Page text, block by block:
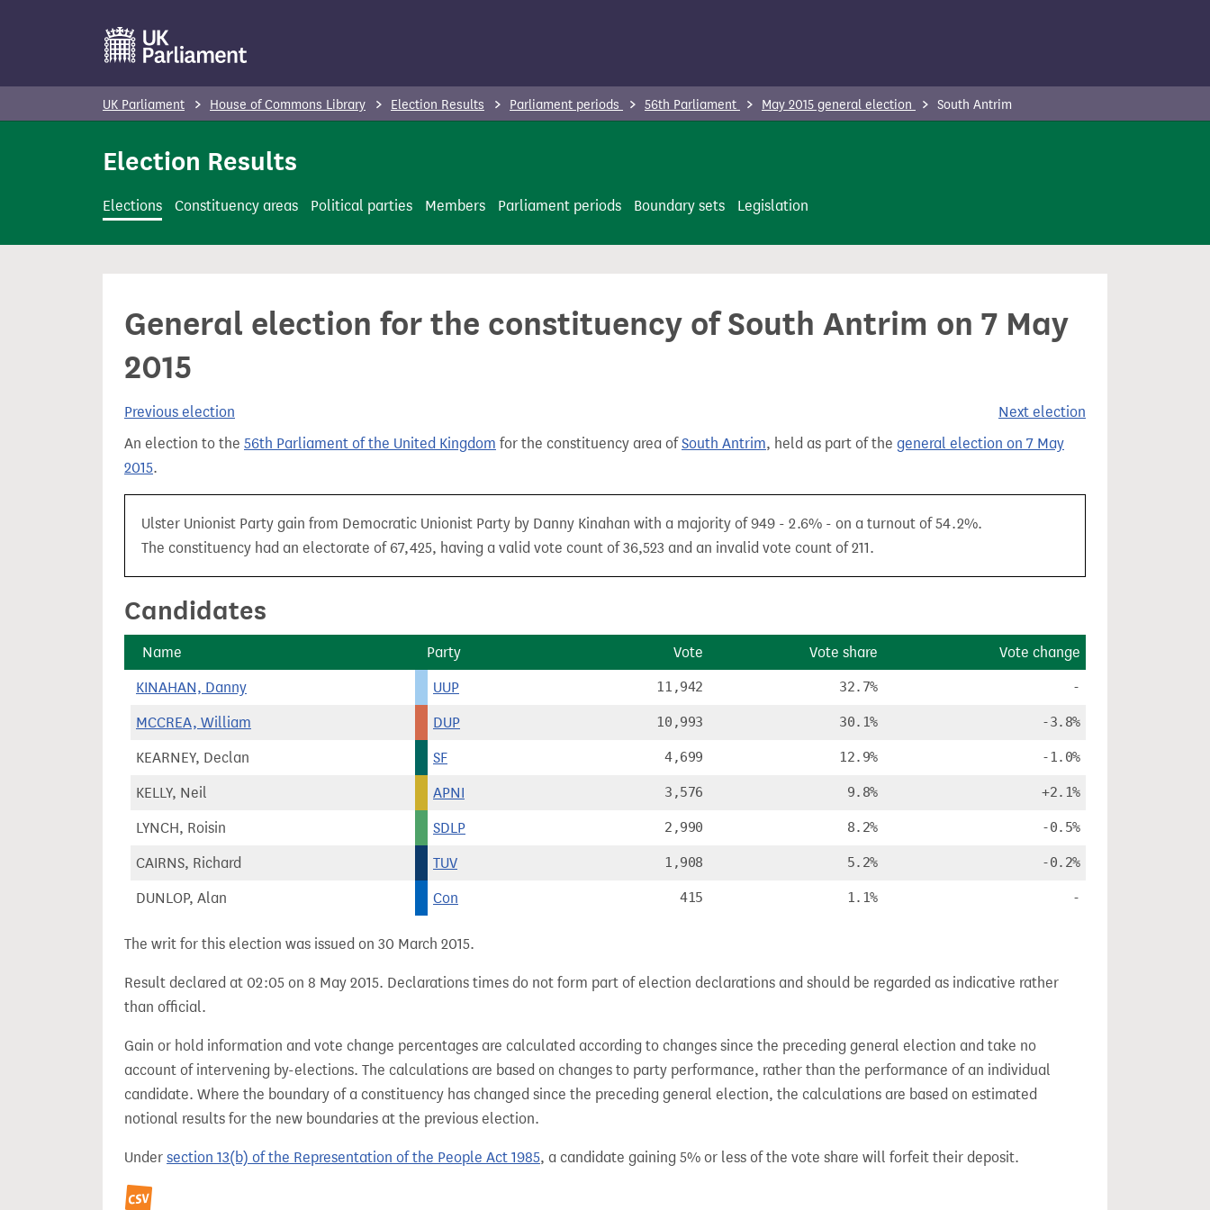
t
n
UK Parliament House of Commons Library Election Results Parliament periods 56th Parliament May 2015 general election South Antrim
Election Results
Elections Constituency areas Political parties Members Parliament periods Boundary sets Legislation
General election for the constituency of South Antrim on 7 May
2015
Previous election
Next election
An election to the 56th Parliament of the United Kingdom for the constituency area ofSouth Antrim, held as part of the general election on 7 May
2015.
Ulster Unionist Party gain from Democratic Unionist Party by Danny Kinahan with a majority of 949 - 2.6% - on a turnout of 54.2%.
The constituency had an electorate of 67,425, having a valid vote count of 36,523 and an invalid vote count of 211.
Candidates
Name Party Vote Vote share Vote change
KINAHAN, Danny UUP 11,942 32.7% -
MCCREA, William DUP 10,993 30.1% -3.8%
KEARNEY, Declan SF 4,699 12.9% -1.0%
KELLY, Neil APNI 3,576 9.8% +2.1%
LYNCH, Roisin SDLP 2,990 8.2% -0.5%
CAIRNS, Richard TUV 1,908 5.2% -0.2%
DUNLOP, Alan Con 415 1.1% -
The writ for this election was issued on 30 March 2015.
Result declared at 02:05 on 8 May 2015. Declarations times do not form part of election declarations and should be regarded as indicative rather
than official.
Gain or hold information and vote change percentages are calculated according to changes since the preceding general election and take no
account of intervening by-elections. The calculations are based on changes to party performance, rather than the performance of an individual
candidate. Where the boundary of a constituency has changed since the preceding general election, the calculations are based on estimated
notional results for the new boundaries at the previous election.
Under section 13(b) of the Representation of the People Act 1985, a candidate gaining 5% or less of the vote share will forfeit their deposit.